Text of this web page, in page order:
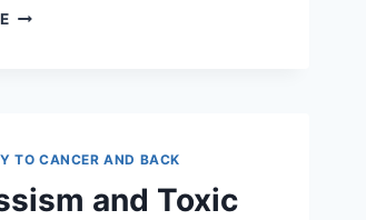
BLOG
TO CANCER AND BACK
and Toxic